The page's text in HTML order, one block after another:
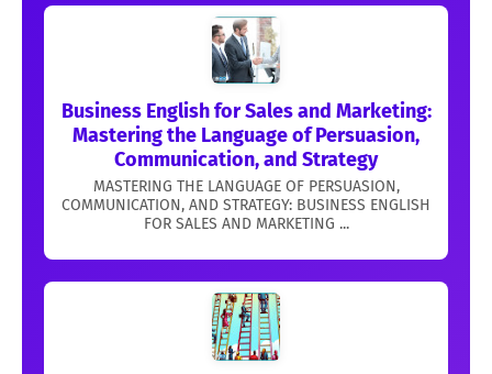
Business English for Sales and Marketing:
Mastering the Language of Persuasion,
Communication, and Strategy
MASTERING THE LANGUAGE OF PERSUASION,
COMMUNICATION, AND STRATEGY: BUSINESS ENGLISH
FOR SALES AND MARKETING ...